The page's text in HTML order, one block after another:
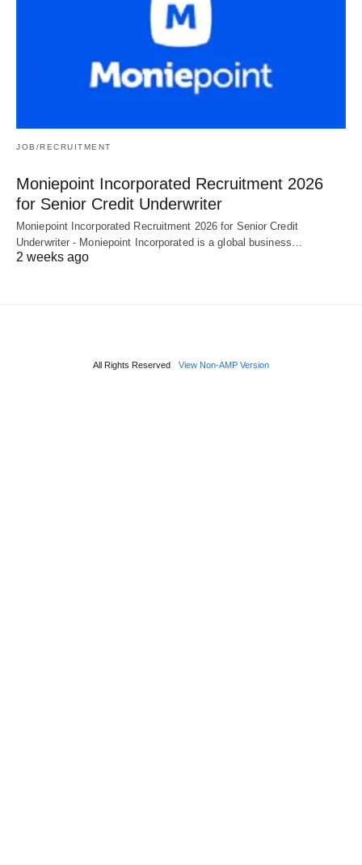
JOB/RECRUITMENT
Moniepoint Incorporated Recruitment 2026
for Senior Credit Underwriter
Moniepoint Incorporated Recruitment 2026 for Senior Credit
Underwriter - Moniepoint Incorporated is a global business…
2 weeks ago
All Rights Reserved View Non-AMP Version